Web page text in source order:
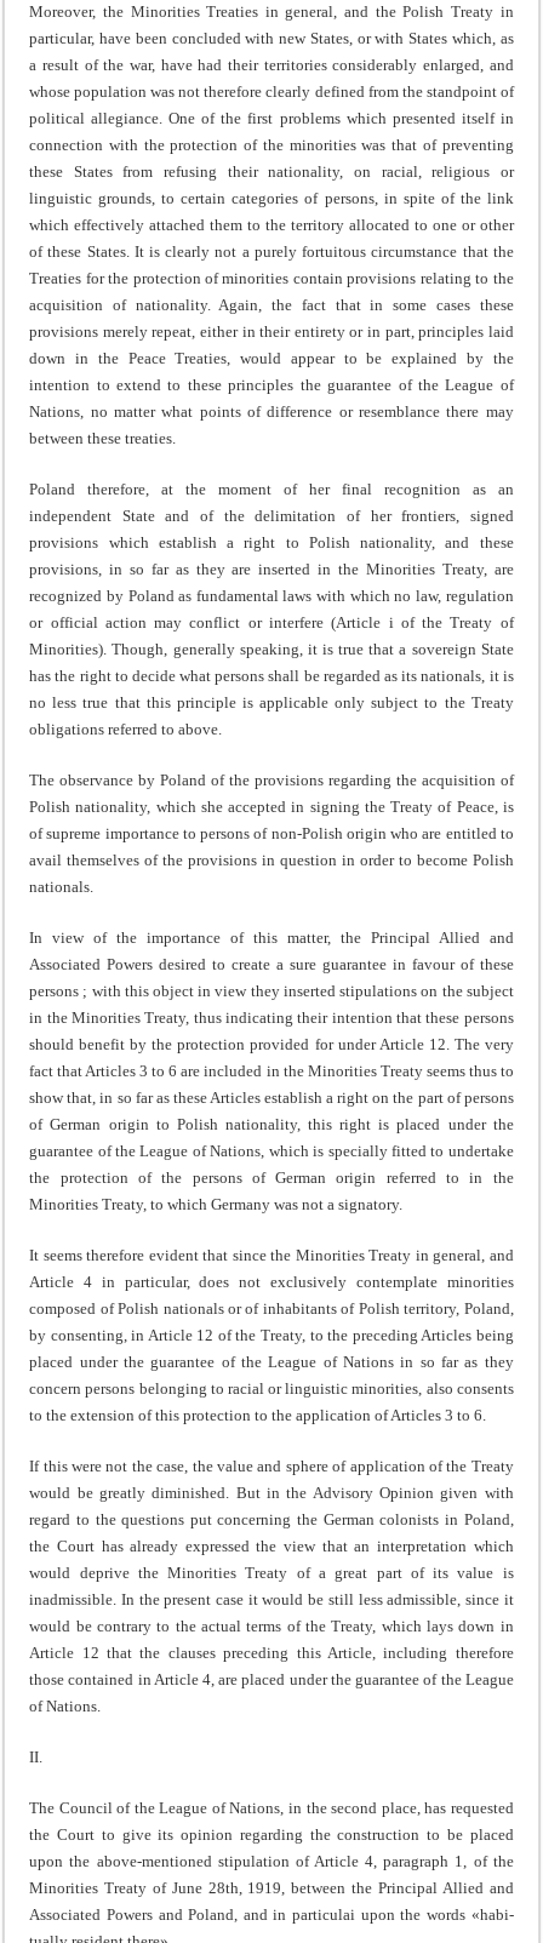
Moreover, the Minorities Treaties in general, and the Polish Treaty in
particular, have been concluded with new States, or with States which, as
a result of the war, have had their territories considerably enlarged, and
whose population was not therefore clearly defined from the standpoint of
political alle­giance. One of the first problems which presented itself in
connection with the protection of the minorities was that of preventing
these States from refusing their nationality, on racial, religious or
linguistic grounds, to certain categories of persons, in spite of the link
which effectively attached them to the territory allocated to one or other
of these States. It is clearly not a purely fortuitous circumstance that the
Treaties for the protection of minorities contain provisions relating to the
acquisition of nationality. Again, the fact that in some cases these
provisions merely repeat, either in their entirety or in part, principles laid
down in the Peace Treaties, would appear to be explained by the
intention to extend to these principles the guarantee of the League of
Nations, no matter what points of difference or resemblance there may
between these treaties.
Poland therefore, at the moment of her final recognition as an
independent State and of the delimitation of her fron­tiers, signed
provisions which establish a right to Polish nationality, and these
provisions, in so far as they are inserted in the Minorities Treaty, are
recognized by Poland as funda­mental laws with which no law, regulation
or official action may conflict or interfere (Article i of the Treaty of
Minorities). Though, generally speaking, it is true that a sovereign State
has the right to decide what persons shall be regarded as its nationals, it is
no less true that this principle is applicable only subject to the Treaty
obligations referred to above.
The observance by Poland of the provisions regarding the acquisition of
Polish nationality, which she accepted in signing the Treaty of Peace, is
of supreme importance to persons of non-Polish origin who are entitled to
avail themselves of the provisions in question in order to become Polish
nationals.
In view of the importance of this matter, the Principal Allied and
Associated Powers desired to create a sure guaran­tee in favour of these
persons ; with this object in view they inserted stipulations on the subject
in the Minorities Treaty, thus indicating their intention that these persons
should benefit by the protection provided for under Article 12. The very
fact that Articles 3 to 6 are included in the Minorities Treaty seems thus to
show that, in so far as these Articles establish a right on the part of persons
of German origin to Polish nationality, this right is placed under the
guarantee of the League of Nations, which is specially fitted to undertake
the protection of the persons of German origin referred to in the
Minorities Treaty, to which Germany was not a signatory.
It seems therefore evident that since the Minorities Treaty in general, and
Article 4 in particular, does not exclusively contemplate minorities
composed of Polish nationals or of inhabitants of Polish territory, Poland,
by consenting, in Article 12 of the Treaty, to the preceding Articles being
placed under the guarantee of the League of Nations in so far as they
concern persons belonging to racial or linguistic minorities, also consents
to the extension of this protection to the appli­cation of Articles 3 to 6.
If this were not the case, the value and sphere of applica­tion of the Treaty
would be greatly diminished. But in the Advisory Opinion given with
regard to the questions put concerning the German colonists in Poland,
the Court has already expressed the view that an interpretation which
would deprive the Minorities Treaty of a great part of its value is
inadmissible. In the present case it would be still less admissible, since it
would be contrary to the actual terms of the Treaty, which lays down in
Article 12 that the clauses preceding this Article, including therefore
those contained in Article 4, are placed under the guarantee of the League
of Nations.
II.
The Council of the League of Nations, in the second place, has requested
the Court to give its opinion regarding the construction to be placed
upon the above-mentioned stipula­tion of Article 4, paragraph 1, of the
Minorities Treaty of June 28th, 1919, between the Principal Allied and
Associated Powers and Poland, and in particulai upon the words «habi­